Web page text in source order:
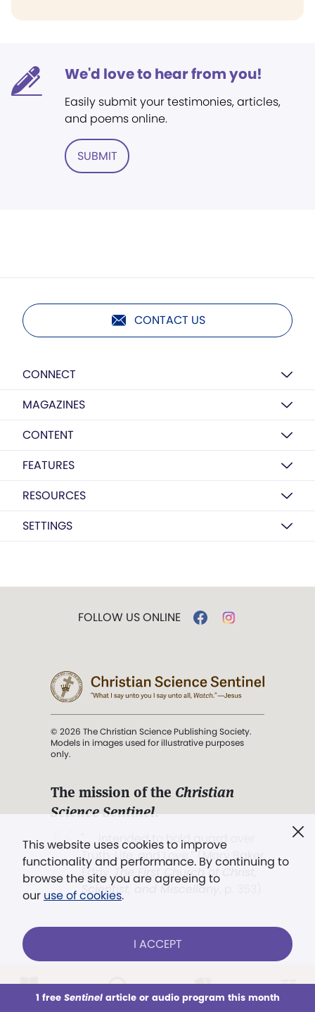
This week All Audio Issues Sections
We'd love to hear from you!
Easily submit your testimonies, articles,
and poems online.
SUBMIT
CONTACT US
CONNECT
MAGAZINES
CONTENT
FEATURES
RESOURCES
SETTINGS
This website uses cookies to improve
functionality and performance. By continuing to
browse the site you are agreeing to
our use of cookies.
I ACCEPT
1 free Sentinelarticle or audio program this month
FOLLOW US ONLINE
© 2026 The Christian Science Publishing Society.
Models in images used for illustrative purposes
only.
The mission of the Christian
Science Sentinel.
". . . intended to hold guard over
Truth, Life, and Love.” (Mary Baker
Eddy,
The First Church of Christ,
Scientist, and Miscellany
Already a subscriber? LOG IN